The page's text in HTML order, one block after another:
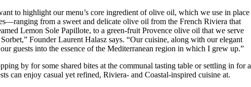
to highlight our menu’s core ingredient of olive oil, which we use in place
from a sweet and delicate olive oil from the French Riviera that
Lemon Sole Papillote, to a green-fruit Provence olive oil that we serve
Founder Laurent Halasz says. “Our cuisine, along with our elegant
guests into the essence of the Mediterranean region in which I grew up.”
by for some shared bites at the communal tasting table or settling in for a
can enjoy casual yet refined, Riviera- and Coastal-inspired cuisine at.